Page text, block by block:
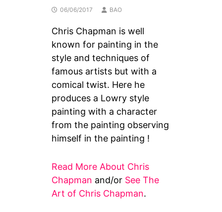
06/06/2017 BAO
Chris Chapman is well
known for painting in the
style and techniques of
famous artists but with a
comical twist. Here he
produces a Lowry style
painting with a character
from the painting observing
himself in the painting !
Read More About Chris
Chapman and/or See The
Art of Chris Chapman.